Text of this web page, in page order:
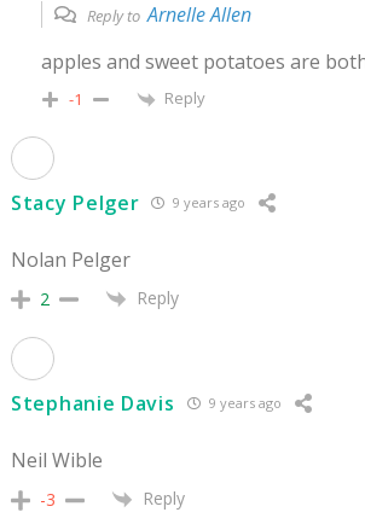
Reply toArnelle Allen
apples and sweet potatoes are
-1 Reply
Stacy Pelger 9 years ago
Nolan Pelger
2 Reply
Stephanie Davis 9 years ago
Neil Wible
-3 Reply